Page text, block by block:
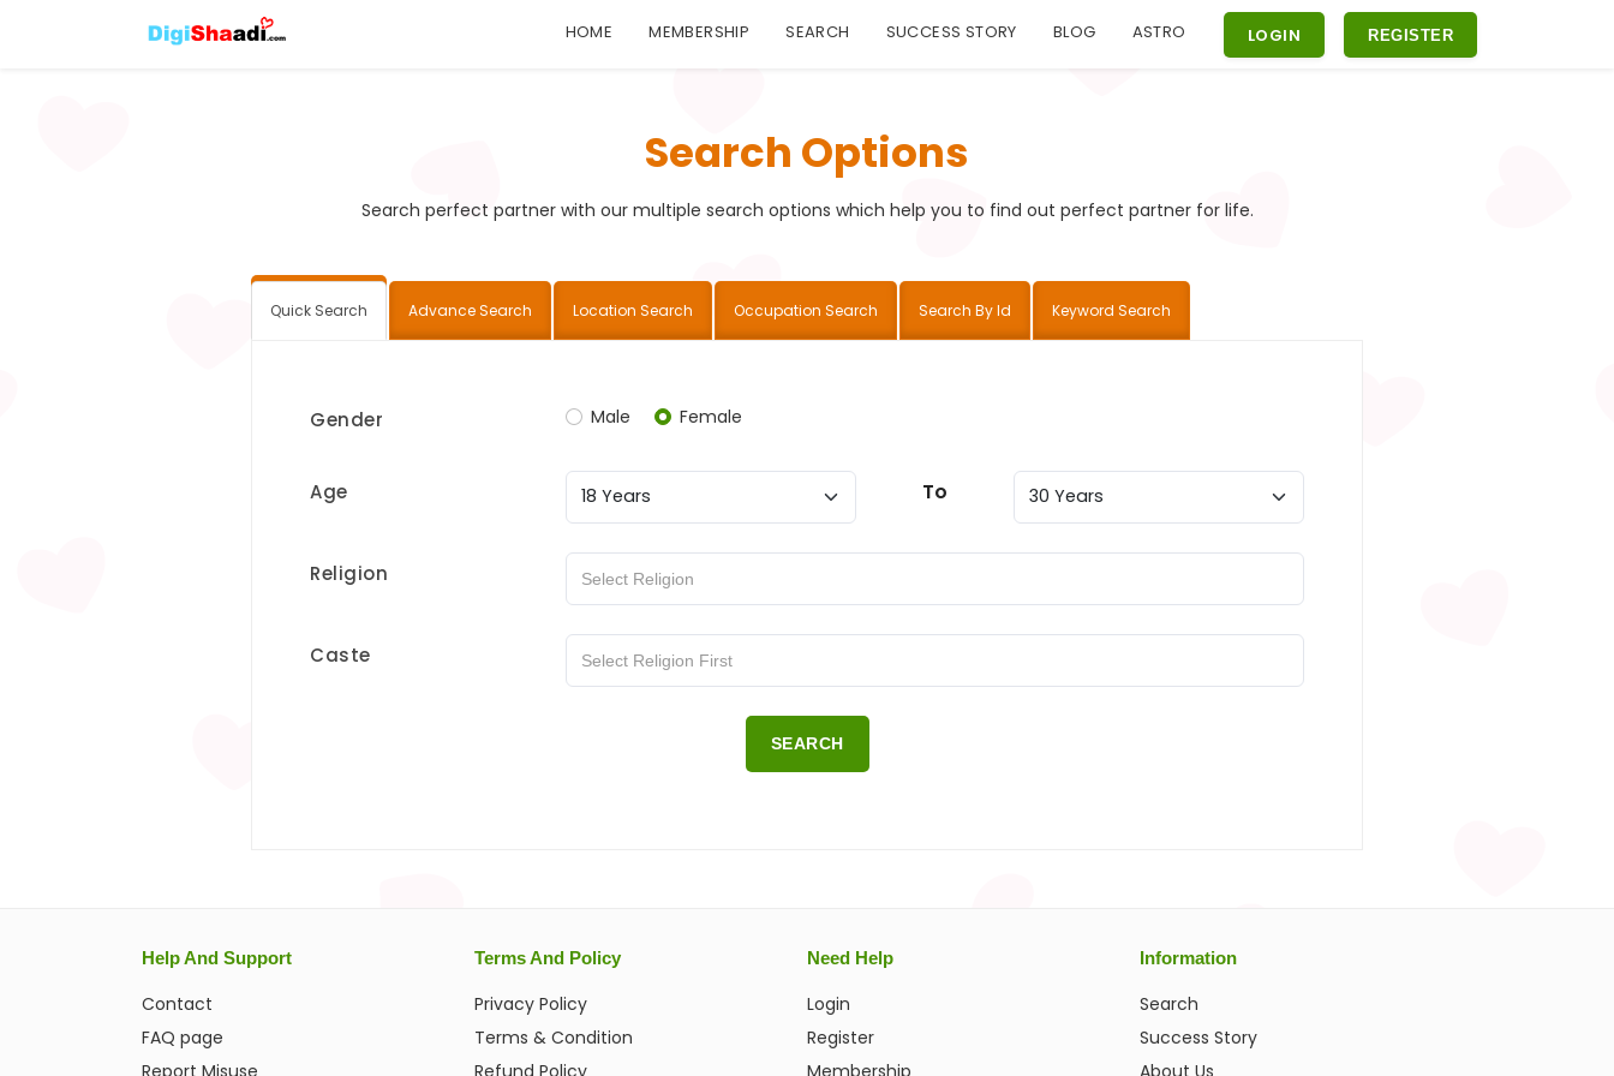
HOME MEMBERSHIP SEARCH SUCCESS STORY BLOG ASTRO LOGIN REGISTER
Search Options
Search perfect partner with our multiple search options which help you to find out perfect partner for life.
Quick Search Advance Search Location Search Occupation Search Search By Id Keyword Search
Gender Male Female
Age To
Religion
Caste
SEARCH
Help And Support
Contact
FAQ page
Terms And Policy
Privacy Policy
Terms & Condition
Need Help
Login
Register
Information
Search
Success Story